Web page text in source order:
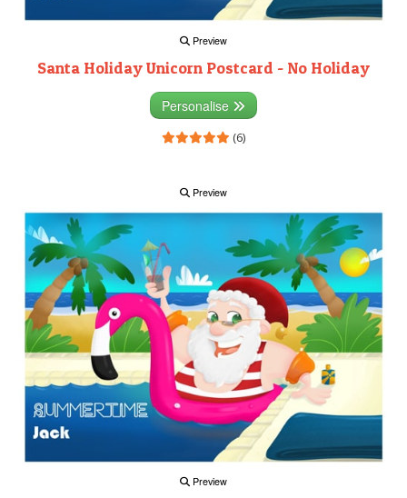
Preview
Santa Holiday Unicorn Postcard - No Holiday
Personalise
(6)
Preview
Preview